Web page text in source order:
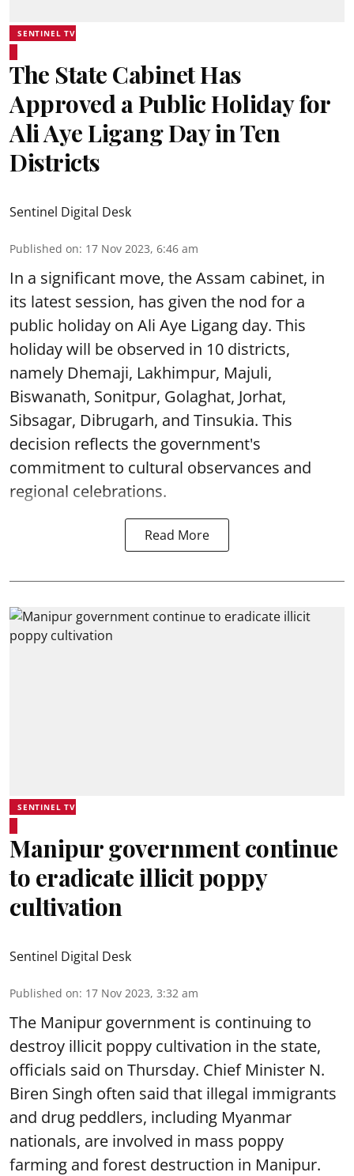
SENTINEL TV
The State Cabinet Has
Approved a Public Holiday for
Ali Aye Ligang Day in Ten
Districts
Sentinel Digital Desk
Published on: 17 Nov 2023, 6:46 am
In a significant move, the Assam cabinet, in
its latest session, has given the nod for a
public holiday on Ali Aye Ligang day. This
holiday will be observed in 10 districts,
namely Dhemaji, Lakhimpur, Majuli,
Biswanath, Sonitpur, Golaghat, Jorhat,
Sibsagar, Dibrugarh, and Tinsukia. This
decision reflects the government's
commitment to cultural observances and
regional celebrations.
Read More
SENTINEL TV
Manipur government continue
to eradicate illicit poppy
cultivation
Sentinel Digital Desk
Published on: 17 Nov 2023, 3:32 am
The Manipur government is continuing to
destroy illicit poppy cultivation in the state,
officials said on Thursday. Chief Minister N.
Biren Singh often said that illegal immigrants
and drug peddlers, including Myanmar
nationals, are involved in mass poppy
farming and forest destruction in Manipur.